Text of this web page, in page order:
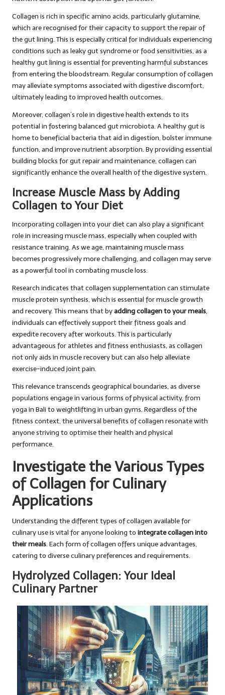
Collagen is rich in specific amino acids, particularly glutamine,
which are recognised for their capacity to support the repair of
the gut lining. This is especially critical for individuals experiencing
conditions such as leaky gut syndrome or food sensitivities, as a
healthy gut lining is essential for preventing harmful substances
from entering the bloodstream. Regular consumption of collagen
may alleviate symptoms associated with digestive discomfort,
ultimately leading to improved health outcomes.
Moreover, collagen’s role in digestive health extends to its
potential in fostering balanced gut microbiota. A healthy gut is
home to beneficial bacteria that aid in digestion, bolster immune
function, and improve nutrient absorption. By providing essential
building blocks for gut repair and maintenance, collagen can
significantly enhance the overall health of the digestive system.
Increase Muscle Mass by Adding
Collagen to Your Diet
Incorporating collagen into your diet can also play a significant
role in increasing muscle mass, especially when coupled with
resistance training. As we age, maintaining muscle mass
becomes progressively more challenging, and collagen may serve
as a powerful tool in combating muscle loss.
Research indicates that collagen supplementation can stimulate
muscle protein synthesis, which is essential for muscle growth
and recovery. This means that byadding collagen to your meals,
individuals can effectively support their fitness goals and
expedite recovery after workouts. This is particularly
advantageous for athletes and fitness enthusiasts, as collagen
not only aids in muscle recovery but can also help alleviate
exercise-induced joint pain.
This relevance transcends geographical boundaries, as diverse
populations engage in various forms of physical activity, from
yoga in Bali to weightlifting in urban gyms. Regardless of the
fitness context, the universal benefits of collagen resonate with
anyone striving to optimise their health and physical
performance.
Investigate the Various Types
of Collagen for Culinary
Applications
Understanding the different types of collagen available for
culinary use is vital for anyone looking to integrate collagen into
their meals. Each form of collagen offers unique advantages,
catering to diverse culinary preferences and requirements.
Hydrolyzed Collagen: Your Ideal
Culinary Partner